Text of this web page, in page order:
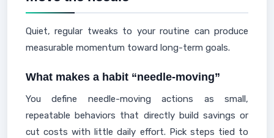
Quiet, regular tweaks to your routine can produce
measurable momentum toward long-term goals.
What makes a habit “needle-moving”
You define needle-moving actions as small,
repeatable behaviors that directly build savings or
cut costs with little daily effort. Pick steps tied to